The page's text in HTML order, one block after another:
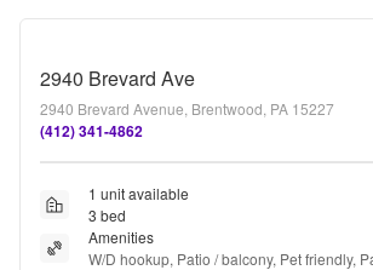
2940 Brevard Ave
2940 Brevard Avenue, Brentwood, PA 15227
(412) 341-4862
1 unit available
3 bed
Amenities
W/D hookup, Patio / balcony, Pet friendly,